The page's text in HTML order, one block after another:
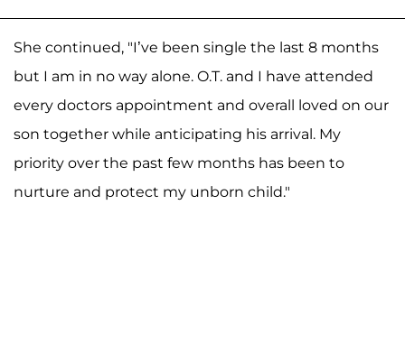
She continued, "I’ve been single the last 8 months
but I am in no way alone. O.T. and I have attended
every doctors appointment and overall loved on our
son together while anticipating his arrival. My
priority over the past few months has been to
nurture and protect my unborn child."